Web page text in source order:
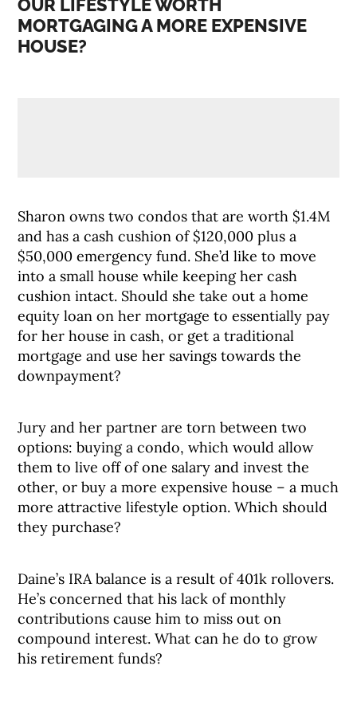
OUR LIFESTYLE WORTH
MORTGAGING A MORE EXPENSIVE
HOUSE?
Sharon owns two condos that are worth $1.4M
and has a cash cushion of $120,000 plus a
$50,000 emergency fund. She’d like to move
into a small house while keeping her cash
cushion intact. Should she take out a home
equity loan on her mortgage to essentially pay
for her house in cash, or get a traditional
mortgage and use her savings towards the
downpayment?
Jury and her partner are torn between two
options: buying a condo, which would allow
them to live off of one salary and invest the
other, or buy a more expensive house – a much
more attractive lifestyle option. Which should
they purchase?
Daine’s IRA balance is a result of 401k rollovers.
He’s concerned that his lack of monthly
contributions cause him to miss out on
compound interest. What can he do to grow
his retirement funds?